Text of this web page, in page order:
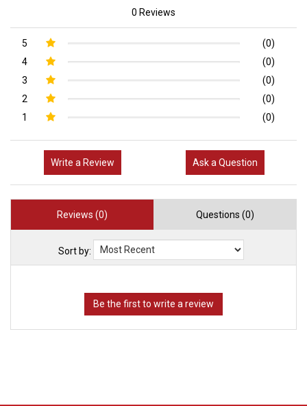
0 Reviews
5
(0)
4
(0)
3
(0)
2
(0)
1
(0)
Write a Review Ask a Question
Reviews (0) Questions (0)
Sort by: